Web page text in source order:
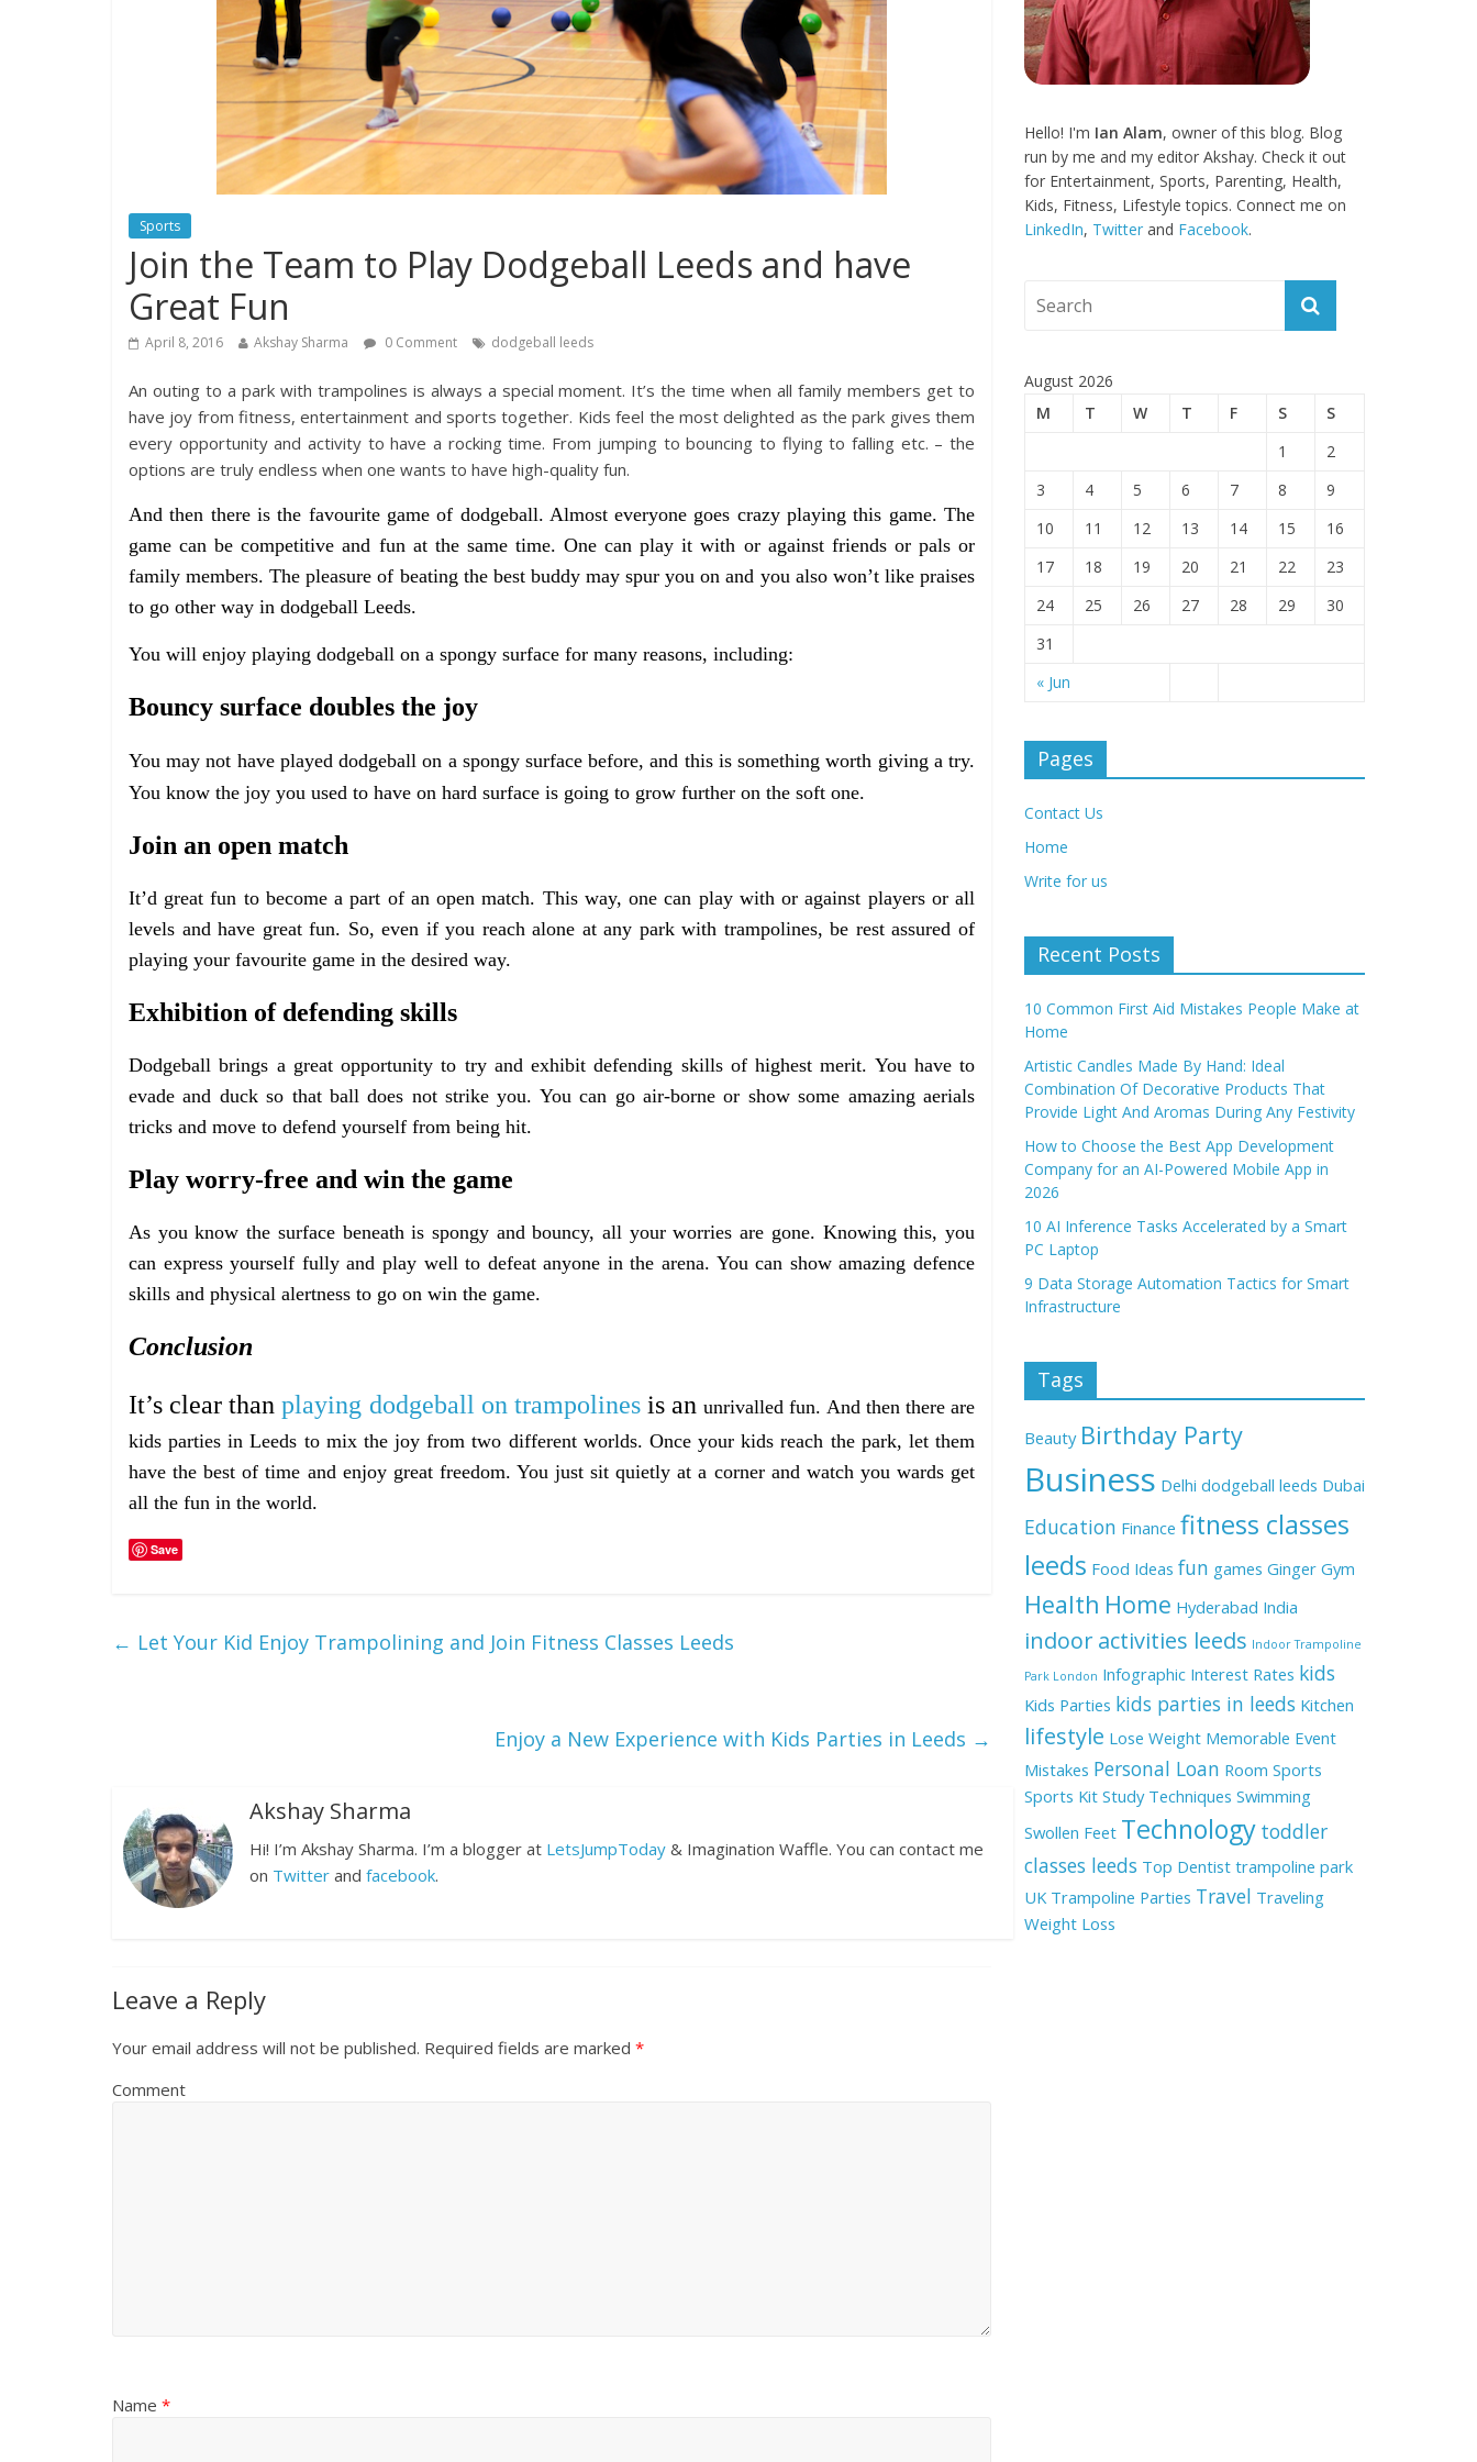
Sports
Join the Team to Play Dodgeball Leeds and have
Great Fun
April 8, 2016 Akshay Sharma 0 Comment dodgeball leeds
An outing to a park with trampolines is always a special moment. It’s the time when all family members get to
have joy from fitness, entertainment and sports together. Kids feel the most delighted as the park gives them
every opportunity and activity to have a rocking time. From jumping to bouncing to flying to falling etc. – the
options are truly endless when one wants to have high-quality fun.
And then there is the favourite game of dodgeball. Almost everyone goes crazy playing this game. The
game can be competitive and fun at the same time. One can play it with or against friends or pals or
family members. The pleasure of beating the best buddy may spur you on and you also won’t like praises
to go other way in dodgeball Leeds.
You will enjoy playing dodgeball on a spongy surface for many reasons, including:
Bouncy surface doubles the joy
You may not have played dodgeball on a spongy surface before, and this is something worth giving a try.
You know the joy you used to have on hard surface is going to grow further on the soft one.
Join an open match
It’d great fun to become a part of an open match. This way, one can play with or against players or all
levels and have great fun. So, even if you reach alone at any park with trampolines, be rest assured of
playing your favourite game in the desired way.
Exhibition of defending skills
Dodgeball brings a great opportunity to try and exhibit defending skills of highest merit. You have to
evade and duck so that ball does not strike you. You can go air-borne or show some amazing aerials
tricks and move to defend yourself from being hit.
Play worry-free and win the game
As you know the surface beneath is spongy and bouncy, all your worries are gone. Knowing this, you
can express yourself fully and play well to defeat anyone in the arena. You can show amazing defence
skills and physical alertness to go on win the game.
Conclusion
It’s clear thanplaying dodgeball on trampolinesis anunrivalled fun. And then there are
kids parties in Leeds to mix the joy from two different worlds. Once your kids reach the park, let them
have the best of time and enjoy great freedom. You just sit quietly at a corner and watch you wards get
all the fun in the world.
Save
← Let Your Kid Enjoy Trampolining and Join Fitness Classes Leeds
Enjoy a New Experience with Kids Parties in Leeds →
Akshay Sharma
Hi! I’m Akshay Sharma. I’m a blogger at LetsJumpToday & Imagination Waffle. You can contact me
on Twitter and facebook.
Leave a Reply
Your email address will not be published. Required fields are marked *
Comment
Name *
Hello! I'm Ian Alam, owner of this blog. Blog
run by me and my editor Akshay. Check it out
for Entertainment, Sports, Parenting, Health,
Kids, Fitness, Lifestyle topics. Connect me on
LinkedIn, Twitter and Facebook.
August 2026
M
T W T F S S
« Jun
1
2
3
4 5 6 7 8
9
10
11 12 13 14 15
16
17
18 19 20 21 22
23
24
25 26 27 28 29
30
31
Pages
Contact Us
Home
Write for us
Recent Posts
10 Common First Aid Mistakes People Make at
Home
Artistic Candles Made By Hand: Ideal
Combination Of Decorative Products That
Provide Light And Aromas During Any Festivity
How to Choose the Best App Development
Company for an AI-Powered Mobile App in
2026
10 AI Inference Tasks Accelerated by a Smart
PC Laptop
9 Data Storage Automation Tactics for Smart
Infrastructure
Tags
Beauty Birthday Party
Business Delhi dodgeball leeds Dubai
Education Finance fitness classes
leeds Food Ideas fun games Ginger Gym
Health Home Hyderabad India
indoor activities leeds Indoor Trampoline
Park London Infographic Interest Rates kids
Kids Parties kids parties in leeds Kitchen
lifestyle Lose Weight Memorable Event
Mistakes Personal Loan Room Sports
Sports Kit Study Techniques Swimming
Swollen Feet Technology toddler
classes leeds Top Dentist trampoline park
UK Trampoline Parties Travel Traveling
Weight Loss